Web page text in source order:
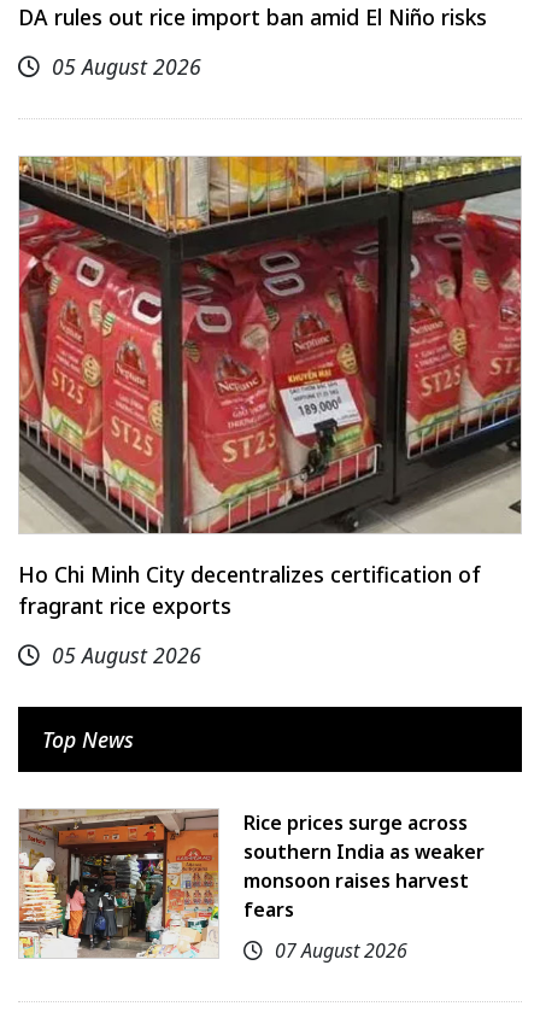
DA rules out rice import ban amid El Niño risks
05 August 2026
Ho Chi Minh City decentralizes certification of
fragrant rice exports
05 August 2026
Top News
Rice prices surge across
southern India as weaker
monsoon raises harvest
fears
07 August 2026